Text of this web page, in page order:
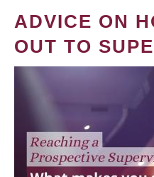
ADVICE ON
OUT TO